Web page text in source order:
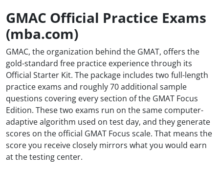
GMAC Official Practice Exams
(mba.com)
GMAC, the organization behind the GMAT, offers the
gold-standard free practice experience through its
Official Starter Kit. The package includes two full-length
practice exams and roughly 70 additional sample
questions covering every section of the GMAT Focus
Edition. These two exams run on the same computer-
adaptive algorithm used on test day, and they generate
scores on the official GMAT Focus scale. That means the
score you receive closely mirrors what you would earn
at the testing center.